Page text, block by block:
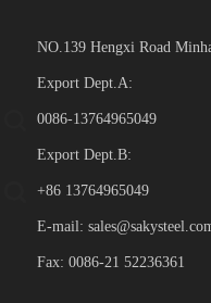
NO.139 Hengxi Road
Export Dept.A:
0086-13764965049
Export Dept.B:
+86 13764965049
E-mail:
Fax: 0086-21 52236361